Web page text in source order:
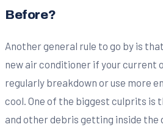
Before?
Another general rule to go by is
new air conditioner if your current
regularly breakdown or use more
cool. One of the biggest culprits is
and other debris getting inside